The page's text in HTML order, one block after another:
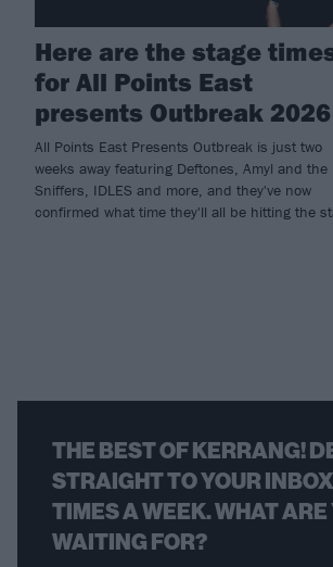
Here are the stage
for All Points East
presents Outbreak 2026
All Points East Presents Outbreak is just two
weeks away featuring Deftones, Amyl and the
Sniffers, IDLES and more, and they've now
confirmed what time they'll all be hitting the
THE BEST OF KERRANG!
STRAIGHT TO YOUR
TIMES A WEEK. WHAT ARE
WAITING FOR?